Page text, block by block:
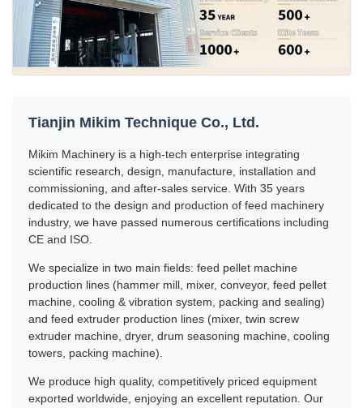
Tianjin Mikim Technique Co., Ltd.
Mikim Machinery is a high-tech enterprise integrating
scientific research, design, manufacture, installation and
commissioning, and after-sales service. With 35 years
dedicated to the design and production of feed machinery
industry, we have passed numerous certifications including
CE and ISO.
We specialize in two main fields: feed pellet machine
production lines (hammer mill, mixer, conveyor, feed pellet
machine, cooling & vibration system, packing and sealing)
and feed extruder production lines (mixer, twin screw
extruder machine, dryer, drum seasoning machine, cooling
towers, packing machine).
We produce high quality, competitively priced equipment
exported worldwide, enjoying an excellent reputation. Our